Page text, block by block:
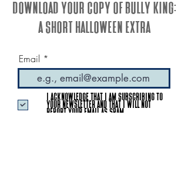
Download your copy of Bully King:
A Short Halloween Extra
Email
I acknowledge that I am subscribing to
your newsletter and that I will not
report your email as SPAM.